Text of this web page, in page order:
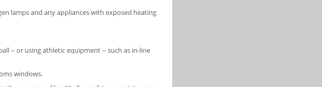
lamps and any appliances with exposed heating
-- or using athletic equipment -- such as in-line
windows.